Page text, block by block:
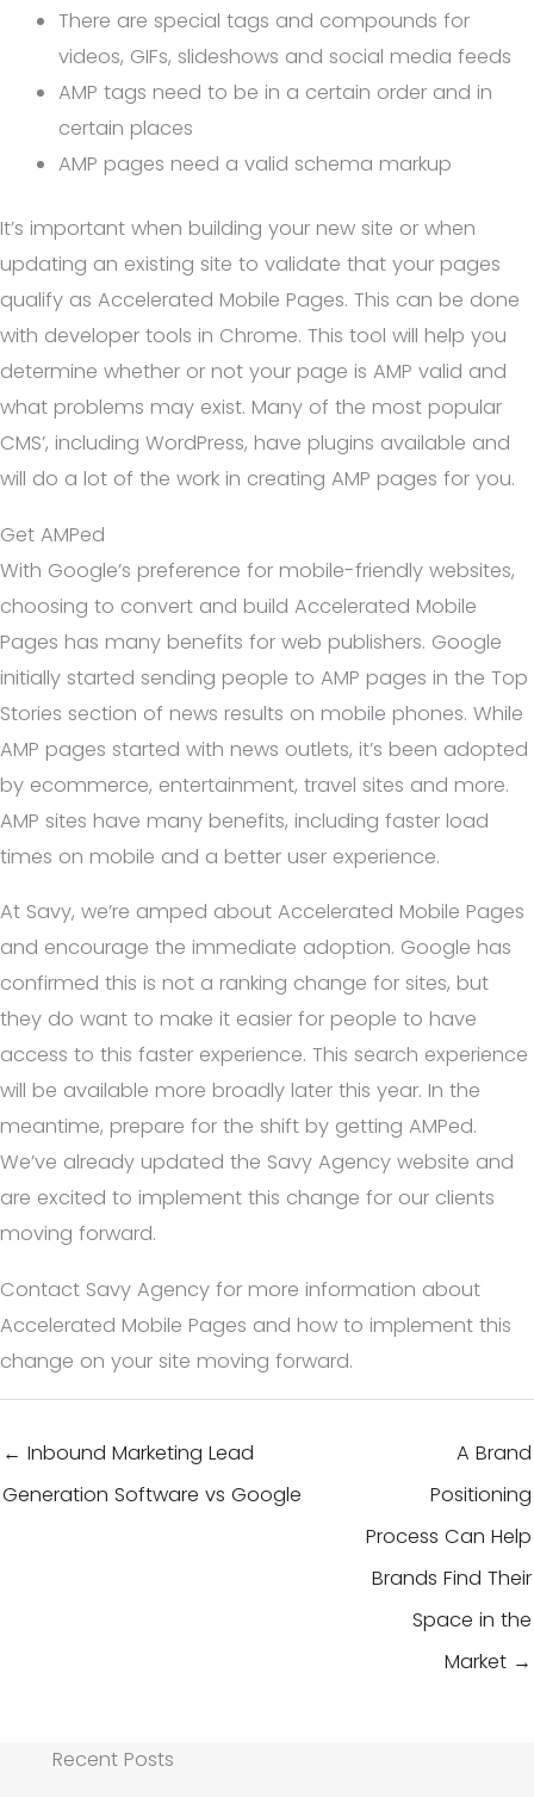
There are special tags and compounds for
videos, GIFs, slideshows and social media feeds
AMP tags need to be in a certain order and in
certain places
AMP pages need a valid schema markup
It’s important when building your new site or when
updating an existing site to validate that your pages
qualify as Accelerated Mobile Pages. This can be done
with developer tools in Chrome. This tool will help you
determine whether or not your page is AMP valid and
what problems may exist. Many of the most popular
CMS’, including WordPress, have plugins available and
will do a lot of the work in creating AMP pages for you.
Get AMPed
With Google’s preference for mobile-friendly websites,
choosing to convert and build Accelerated Mobile
Pages has many benefits for web publishers. Google
initially started sending people to AMP pages in the Top
Stories section of news results on mobile phones. While
AMP pages started with news outlets, it’s been adopted
by ecommerce, entertainment, travel sites and more.
AMP sites have many benefits, including faster load
times on mobile and a better user experience.
At Savy, we’re amped about Accelerated Mobile Pages
and encourage the immediate adoption. Google has
confirmed this is not a ranking change for sites, but
they do want to make it easier for people to have
access to this faster experience. This search experience
will be available more broadly later this year. In the
meantime, prepare for the shift by getting AMPed.
We’ve already updated the Savy Agency website and
are excited to implement this change for our clients
moving forward.
Contact Savy Agency for more information about
Accelerated Mobile Pages and how to implement this
change on your site moving forward.
← Inbound Marketing Lead
Generation Software vs Google
A Brand
Positioning
Process Can Help
Brands Find Their
Space in the
Market →
Recent Posts